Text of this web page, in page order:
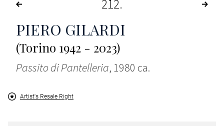
212
PIERO GILARDI
(Torino 1942 - 2023)
Passito di Pantelleria, 1980 ca.
Artist's Resale Right